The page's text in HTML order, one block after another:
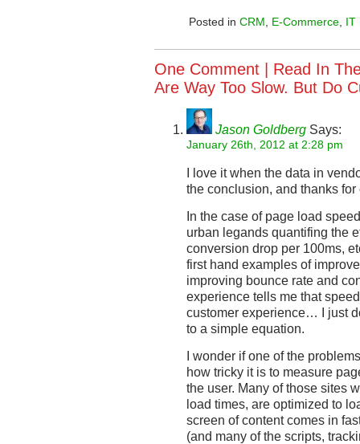
Posted in CRM E-Commerce, IT
One Comment | Read In
Are Way Too Slow. But Do
Jason Goldberg Says:
January 26th, 2012 at 2:28 pm
I love it when the data in
the conclusion, and thanks for
In the case of page load
urban legands quantifing the
conversion drop per 100ms,
first hand examples of
improving bounce rate and
experience tells me that
customer experience… I just
to a simple equation.
I wonder if one of the
how tricky it is to measure
the user. Many of those sites
load times, are optimized to
screen of content comes in
(and many of the scripts,